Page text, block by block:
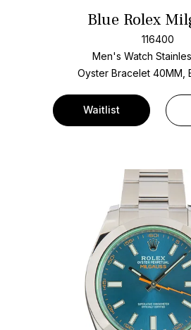
Blue Rolex
116400
Men's Watch
Oyster Bracelet 40MM,
Waitlist